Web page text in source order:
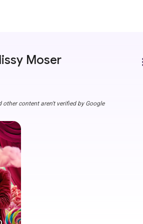
Moser
other content aren't verified by Google